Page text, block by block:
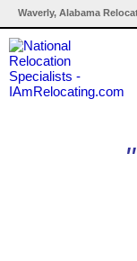
Waverly, Alabama